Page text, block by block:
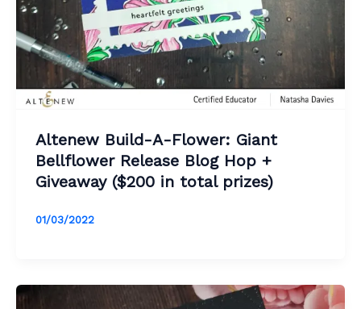
Altenew Build-A-Flower: Giant
Bellflower Release Blog Hop +
Giveaway ($200 in total prizes)
01/03/2022